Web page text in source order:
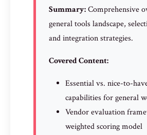
Summary:Comprehensive
general tools landscape,
and integration strategies.
Covered Content:
Essential vs. nice-to-
capabilities for general
Vendor evaluation
weighted scoring model